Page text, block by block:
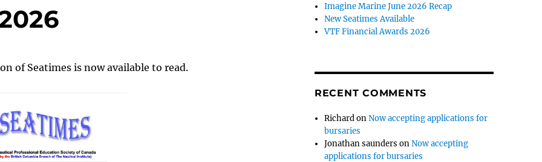
of Seatimes is now available to read.
Imagine Marine June 2026 Recap
New Seatimes Available
VTF Financial Awards 2026
RECENT COMMENTS
RichardonNow accepting applications for
bursaries
Jonathan saunders onNow accepting
applications for bursaries